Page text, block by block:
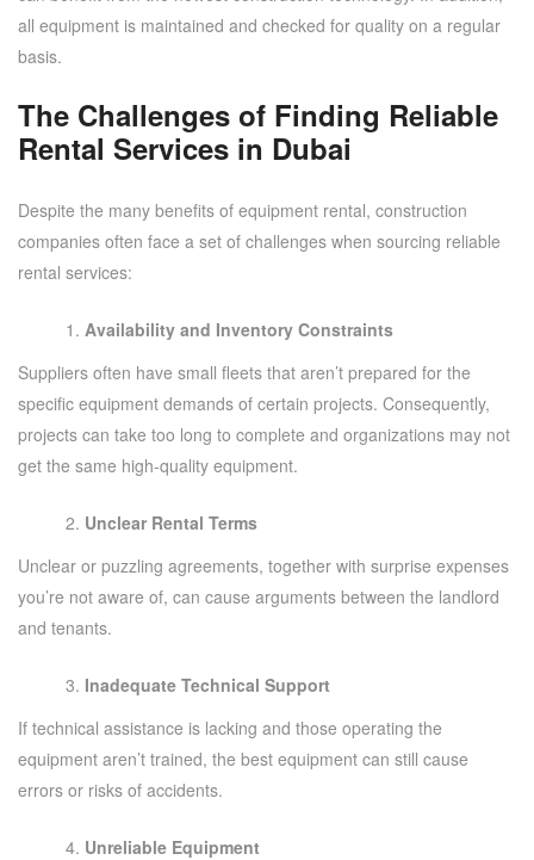
all equipment is maintained and checked for quality on a regular
basis.
The Challenges of Finding Reliable
Rental Services in Dubai
Despite the many benefits of equipment rental, construction
companies often face a set of challenges when sourcing reliable
rental services:
Availability and Inventory Constraints
Suppliers often have small fleets that aren’t prepared for the
specific equipment demands of certain projects. Consequently,
projects can take too long to complete and organizations may not
get the same high-quality equipment.
Unclear Rental Terms
Unclear or puzzling agreements, together with surprise expenses
you’re not aware of, can cause arguments between the landlord
and tenants.
Inadequate Technical Support
If technical assistance is lacking and those operating the
equipment aren’t trained, the best equipment can still cause
errors or risks of accidents.
Unreliable Equipment